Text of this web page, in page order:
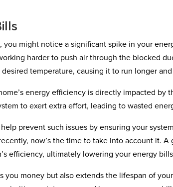
you might notice a significant spike in your
harder to push air through the blocked
temperature, causing it to run longer
energy efficiency is directly impacted by
to exert extra effort, leading to wasted
prevent such issues by ensuring your
now’s the time to take into account it.
efficiency, ultimately lowering your energy
you money but also extends the lifespan of